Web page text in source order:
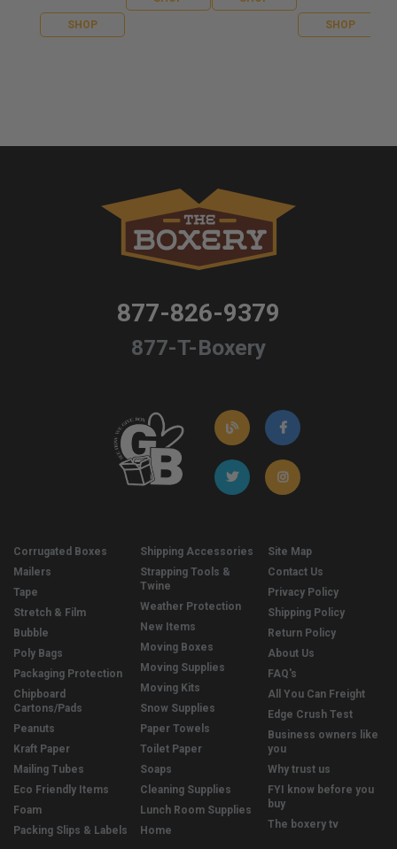
SHOP SHOP
877-826-9379
877-T-Boxery
Corrugated Boxes
Mailers
Tape
Stretch & Film
Bubble
Poly Bags
Packaging Protection
Chipboard
Cartons/Pads
Peanuts
Kraft Paper
Mailing Tubes
Eco Friendly Items
Foam
Packing Slips & Labels
Shipping Accessories
Strapping Tools &
Twine
Weather Protection
New Items
Moving Boxes
Moving Supplies
Moving Kits
Snow Supplies
Paper Towels
Toilet Paper
Soaps
Cleaning Supplies
Lunch Room Supplies
Home
Site Map
Contact Us
Privacy Policy
Shipping Policy
Return Policy
About Us
FAQ's
All You Can Freight
Edge Crush Test
Business owners like
you
Why trust us
FYI know before you
buy
The boxery tv